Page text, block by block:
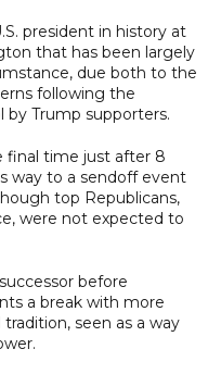
president in history at
that has been largely
due both to the
following the
by Trump supporters.
final time just after 8
way to a sendoff event
top Republicans,
were not expected to
before
a break with more
seen as a way